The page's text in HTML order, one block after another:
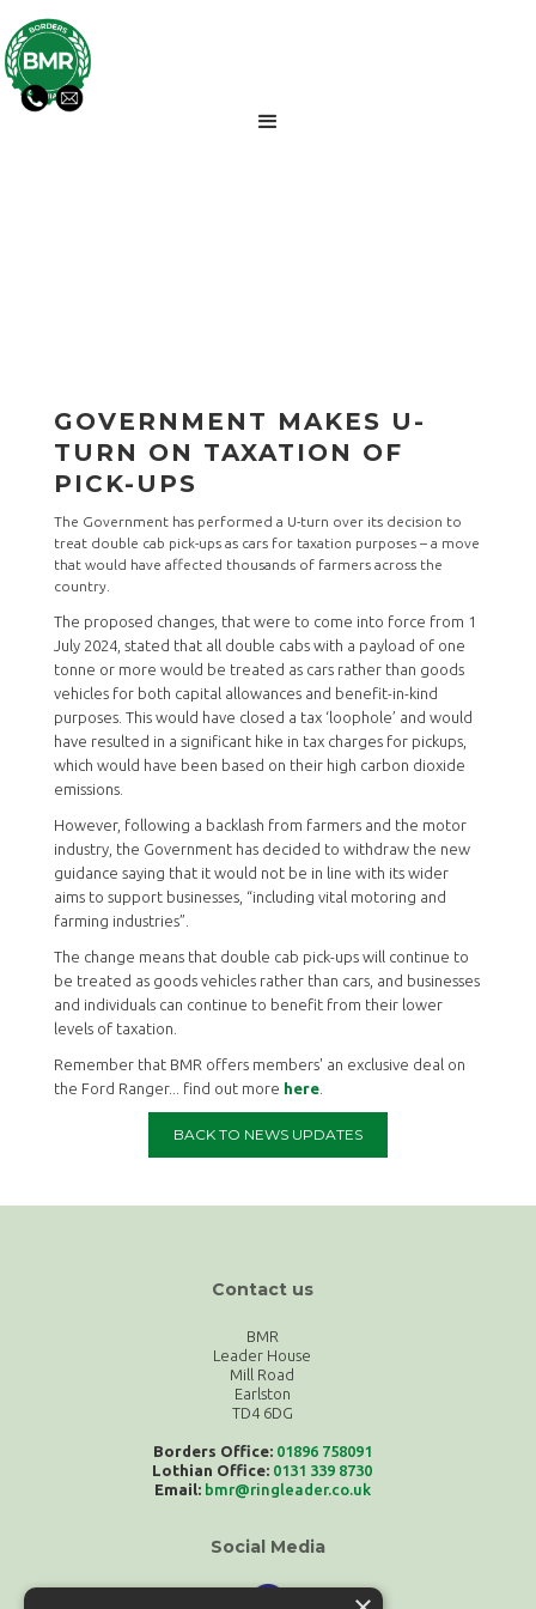
GOVERNMENT MAKES U-
TURN ON TAXATION OF
PICK-UPS
The Government has performed a U-turn over its decision to
treat double cab pick-ups as cars for taxation purposes – a move
that would have affected thousands of farmers across the
country.
The proposed changes, that were to come into force from 1
July 2024, stated that all double cabs with a payload of one
tonne or more would be treated as cars rather than goods
vehicles for both capital allowances and benefit-in-kind
purposes. This would have closed a tax ‘loophole’ and would
have resulted in a significant hike in tax charges for pickups,
which would have been based on their high carbon dioxide
emissions.
However, following a backlash from farmers and the motor
industry, the Government has decided to withdraw the new
guidance saying that it would not be in line with its wider
aims to support businesses, “including vital motoring and
farming industries”.
The change means that double cab pick-ups will continue to
be treated as goods vehicles rather than cars, and businesses
and individuals can continue to benefit from their lower
levels of taxation.
Remember that BMR offers members' an exclusive deal on
the Ford Ranger... find out more here.
BACK TO NEWS UPDATES
Contact us
BMR
Leader House
Mill Road
Earlston
TD4 6DG
Borders Office: 01896 758091
Lothian Office: 0131 339 8730
Email: bmr@ringleader.co.uk
Social Media